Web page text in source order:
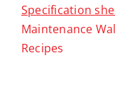
Specification
Maintenance
Recipes